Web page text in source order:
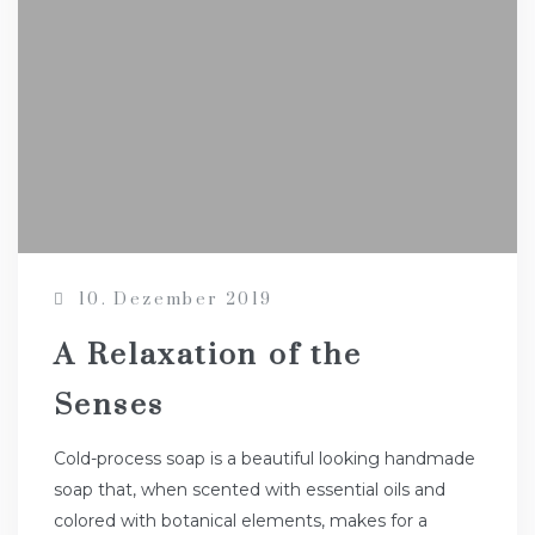
10. Dezember 2019
A Relaxation of the
Senses
Cold-process soap is a beautiful looking handmade
soap that, when scented with essential oils and
colored with botanical elements, makes for a